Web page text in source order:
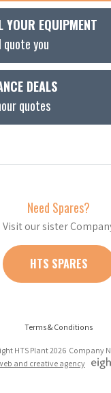
YOUR EQUIPMENT
quote you
DEALS
quotes
Need Spares?
Visit our sister
HTS SPARES
Terms & Conditions
HTS Plant 2026 Company
and creative agency